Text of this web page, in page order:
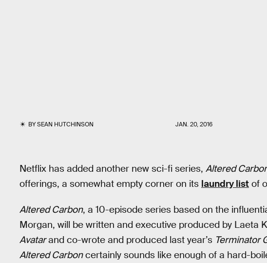
BYSEAN HUTCHINSON JAN. 20, 2016
Netflix has added another new sci-fi series, Altered
offerings, a somewhat empty corner on its laundry list of
Altered Carbon, a 10-episode series based on the
Morgan, will be written and executive produced by Laeta
Avatarand co-wrote and produced last year’s Terminator
Altered Carboncertainly sounds like enough of a hard-